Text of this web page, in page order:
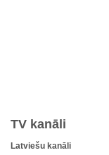
TV kanāli
Latviešu kanāli